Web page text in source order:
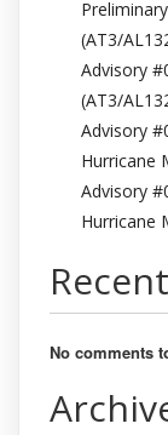
(AT3/
Advisory
(AT3/
Advisory
Hurricane
Advisory
Hurricane
No comments